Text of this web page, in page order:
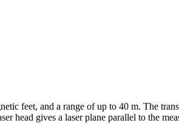
feet, and a range of up to 40 m. The
head gives a laser plane parallel to the